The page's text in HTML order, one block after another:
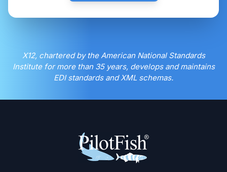
X12, chartered by the American National Standards
Institute for more than 35 years, develops and maintains
EDI standards and XML schemas.